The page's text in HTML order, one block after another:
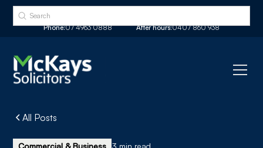
Phone:07 4963 0888 After hours:0407 860 938
All Posts